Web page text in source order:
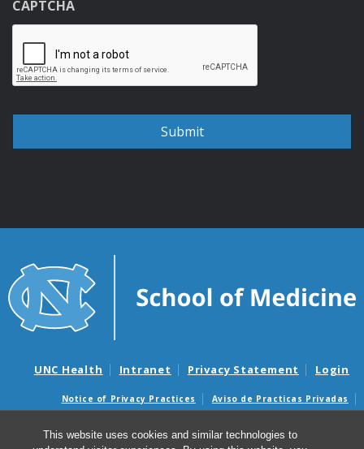
This website uses cookies and similar technologies to
CAPTCHA
UNC Health Intranet Privacy Statement Login
Notice of Privacy Practices
Aviso de Practicas Privadas